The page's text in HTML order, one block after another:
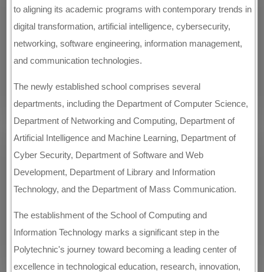
to aligning its academic programs with contemporary trends in
digital transformation, artificial intelligence, cybersecurity,
networking, software engineering, information management,
and communication technologies.
The newly established school comprises several
departments, including the Department of Computer Science,
Department of Networking and Computing, Department of
Artificial Intelligence and Machine Learning, Department of
Cyber Security, Department of Software and Web
Development, Department of Library and Information
Technology, and the Department of Mass Communication.
The establishment of the School of Computing and
Information Technology marks a significant step in the
Polytechnic's journey toward becoming a leading center of
excellence in technological education, research, innovation,